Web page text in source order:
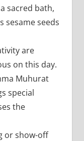
sacred bath,
sesame seeds
are
on this day.
Muhurat
special
the
or show-off